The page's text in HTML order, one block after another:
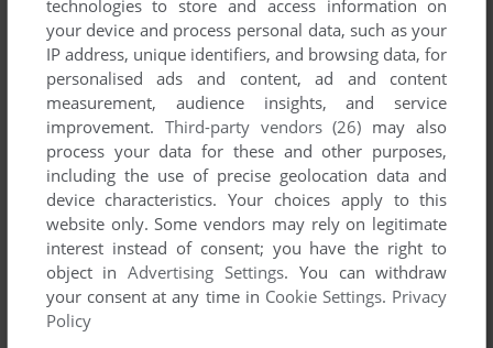
Comments and reviews
There is no comment nor review for this game at the moment.
Write a comment
technologies to store and access information on
your device and process personal data, such as your
IP address, unique identifiers, and browsing data, for
personalised ads and content, ad and content
measurement, audience insights, and service
improvement. Third-party vendors (26) may also
process your data for these and other purposes,
including the use of precise geolocation data and
device characteristics. Your choices apply to this
website only. Some vendors may rely on legitimate
interest instead of consent; you have the right to
object inAdvertising Settings. You can withdraw
your consent at any time in Cookie Settings. Privacy
Policy